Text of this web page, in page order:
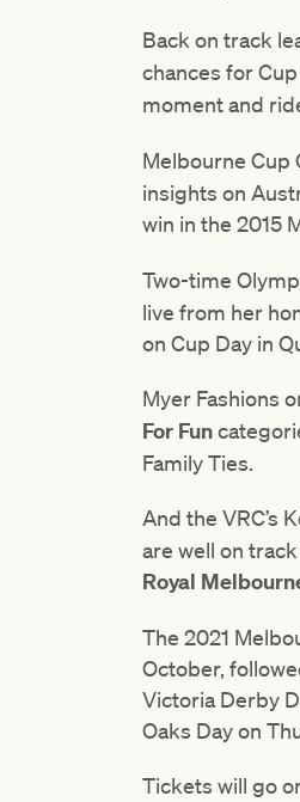
Back on track
chances for
moment and
Melbourne Cup
insights on
win in the 2015
Two-time
live from her
on Cup Day in
Myer Fashions
For Fun
Family Ties.
And the VRC’s
are well on
Royal
The 2021
October,
Victoria Derby
Oaks Day on
Tickets will go